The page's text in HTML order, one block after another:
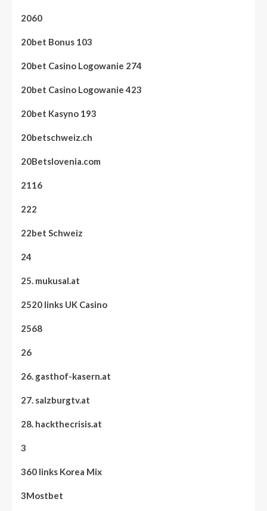
2060
20bet Bonus 103
20bet Casino Logowanie 274
20bet Casino Logowanie 423
20bet Kasyno 193
20betschweiz.ch
20Betslovenia.com
2116
222
22bet Schweiz
24
25. mukusal.at
2520 links UK Casino
2568
26
26. gasthof-kasern.at
27. salzburgtv.at
28. hackthecrisis.at
3
360 links Korea Mix
3Mostbet